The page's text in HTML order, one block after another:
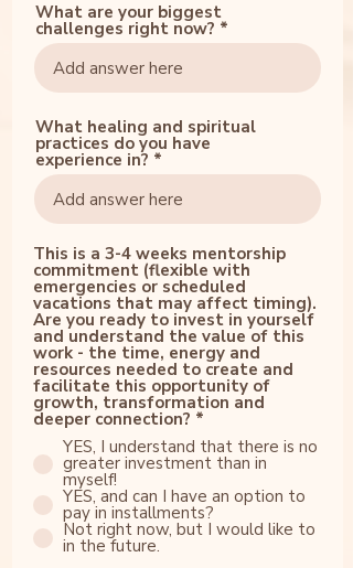
What are your biggest
challenges right now?
What healing and spiritual
practices do you have
experience in?
This is a 3-4 weeks mentorship
commitment (flexible with
emergencies or scheduled
vacations that may affect timing).
Are you ready to invest in yourself
and understand the value of this
work - the time, energy and
resources needed to create and
facilitate this opportunity of
growth, transformation and
deeper connection? *
YES, I understand that there is no
greater investment than in
myself!
YES, and can I have an option to
pay in installments?
Not right now, but I would like to
in the future.